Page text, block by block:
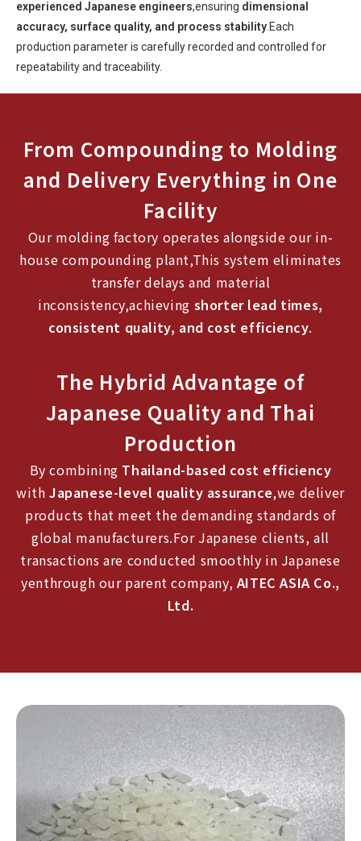
experienced Japanese engineers,ensuring dimensional
accuracy, surface quality, and process stability .Each
production parameter is carefully recorded and controlled for
repeatability and traceability.
From Compounding to Molding
and Delivery Everything in One
Facility
Our molding factory operates alongside our in-
house compounding plant,This system eliminates
transfer delays and material
inconsistency,achieving shorter lead times,
consistent quality, and cost efficiency.
The Hybrid Advantage of
Japanese Quality and Thai
Production
By combining Thailand-based cost efficiency
withJapanese-level quality assurance,we deliver
products that meet the demanding standards of
global manufacturers.For Japanese clients, all
transactions are conducted smoothly in Japanese
yenthrough our parent company, AITEC ASIA Co.,
Ltd.